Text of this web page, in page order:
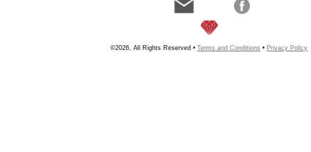
©2026, All Rights Reserved • Terms and Conditions • Privacy Policy